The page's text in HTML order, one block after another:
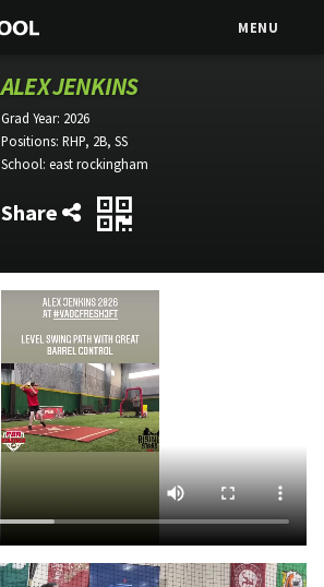
MENU
ALEX JENKINS
Grad Year: 2026
Positions: RHP, 2B, SS
School: east rockingham
Share